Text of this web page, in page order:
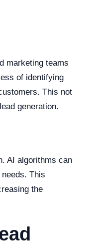
marketing teams
of identifying
This not
generation.
AI algorithms can
This
the